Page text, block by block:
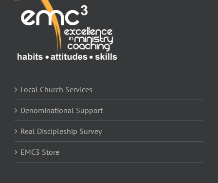
Local Church Services
Denominational Support
Real Discipleship Survey
EMC3 Store